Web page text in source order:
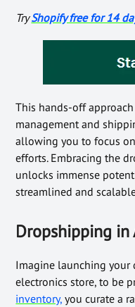
TryShopify free for 14
This hands-off
management and
allowing you to focus
efforts. Embracing the
unlocks immense
streamlined and
Dropshipping in
Imagine launching
electronics store, to be
inventory, you curate a